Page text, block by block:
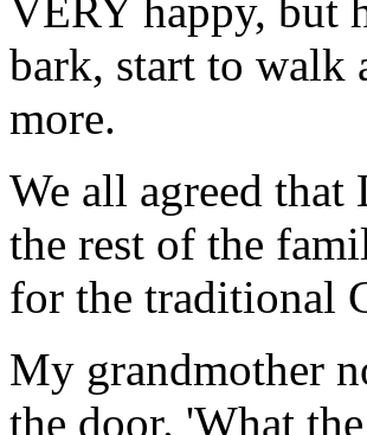
VERY happy, but
bark, start to walk
more.
We all agreed that
the rest of the
for the traditional
My grandmother
the door. 'What